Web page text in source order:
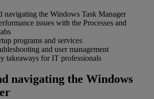
navigating the Windows Task Manager
issues with the Processes and
programs and services
and user management
takeaways for IT professionals
navigating the Windows